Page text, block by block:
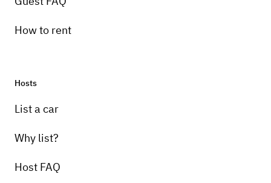
How to rent
Hosts
List a car
Why list?
Host FAQ